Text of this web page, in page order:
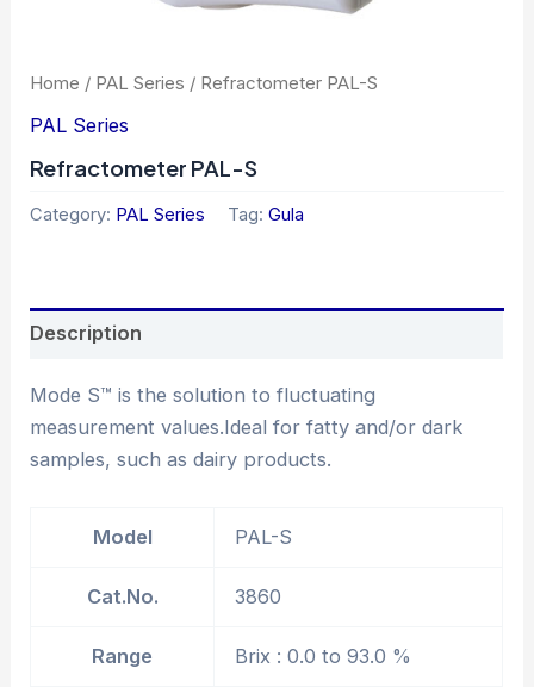
Home / PAL Series / Refractometer PAL-S
PAL Series
Refractometer PAL-S
Category: PAL Series Tag:Gula
Description
Mode S™ is the solution to fluctuating
measurement values.Ideal for fatty and/or dark
samples, such as dairy products.
Model PAL-S
Cat.No. 3860
Range Brix : 0.0 to 93.0 %